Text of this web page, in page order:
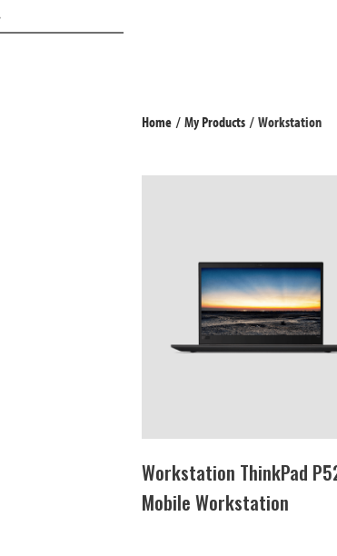
Home / My Products / Workstation
Workstation ThinkPad
Mobile Workstation